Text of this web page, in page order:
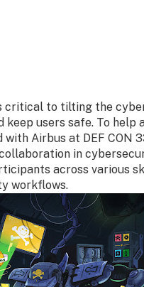
critical to tilting the
users safe. To
Airbus at DEF CON
in
across various
workflows.